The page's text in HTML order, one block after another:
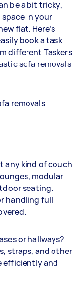
be a bit tricky,
in your
flat. Here’s
book a task
different Taskers
sofa removals
removals
any kind of couch
modular
seating.
handling full
or hallways?
straps, and other
efficiently and